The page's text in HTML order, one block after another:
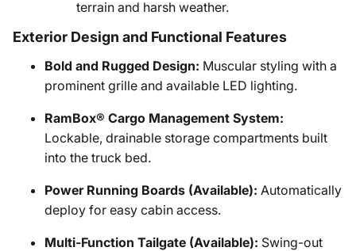
terrain and harsh weather.
Exterior Design and Functional Features
Bold and Rugged Design: Muscular styling with a
prominent grille and available LED lighting.
RamBox® Cargo Management System:
Lockable, drainable storage compartments built
into the truck bed.
Power Running Boards (Available): Automatically
deploy for easy cabin access.
Multi-Function Tailgate (Available): Swing-out